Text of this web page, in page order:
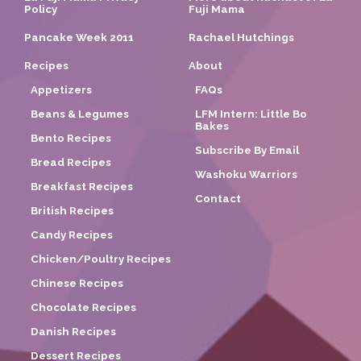
Policy
Fuji Mama
Pancake Week 2011 Rachael Hutchings
Recipes
Appetizers
Beans & Legumes
Bento Recipes
Bread Recipes
Breakfast Recipes
British Recipes
Candy Recipes
Chicken/Poultry Recipes
Chinese Recipes
Chocolate Recipes
Danish Recipes
Dessert Recipes
About
FAQs
LFM Intern: Little Bo
Bakes
Subscribe By Email
Washoku Warriors
Contact